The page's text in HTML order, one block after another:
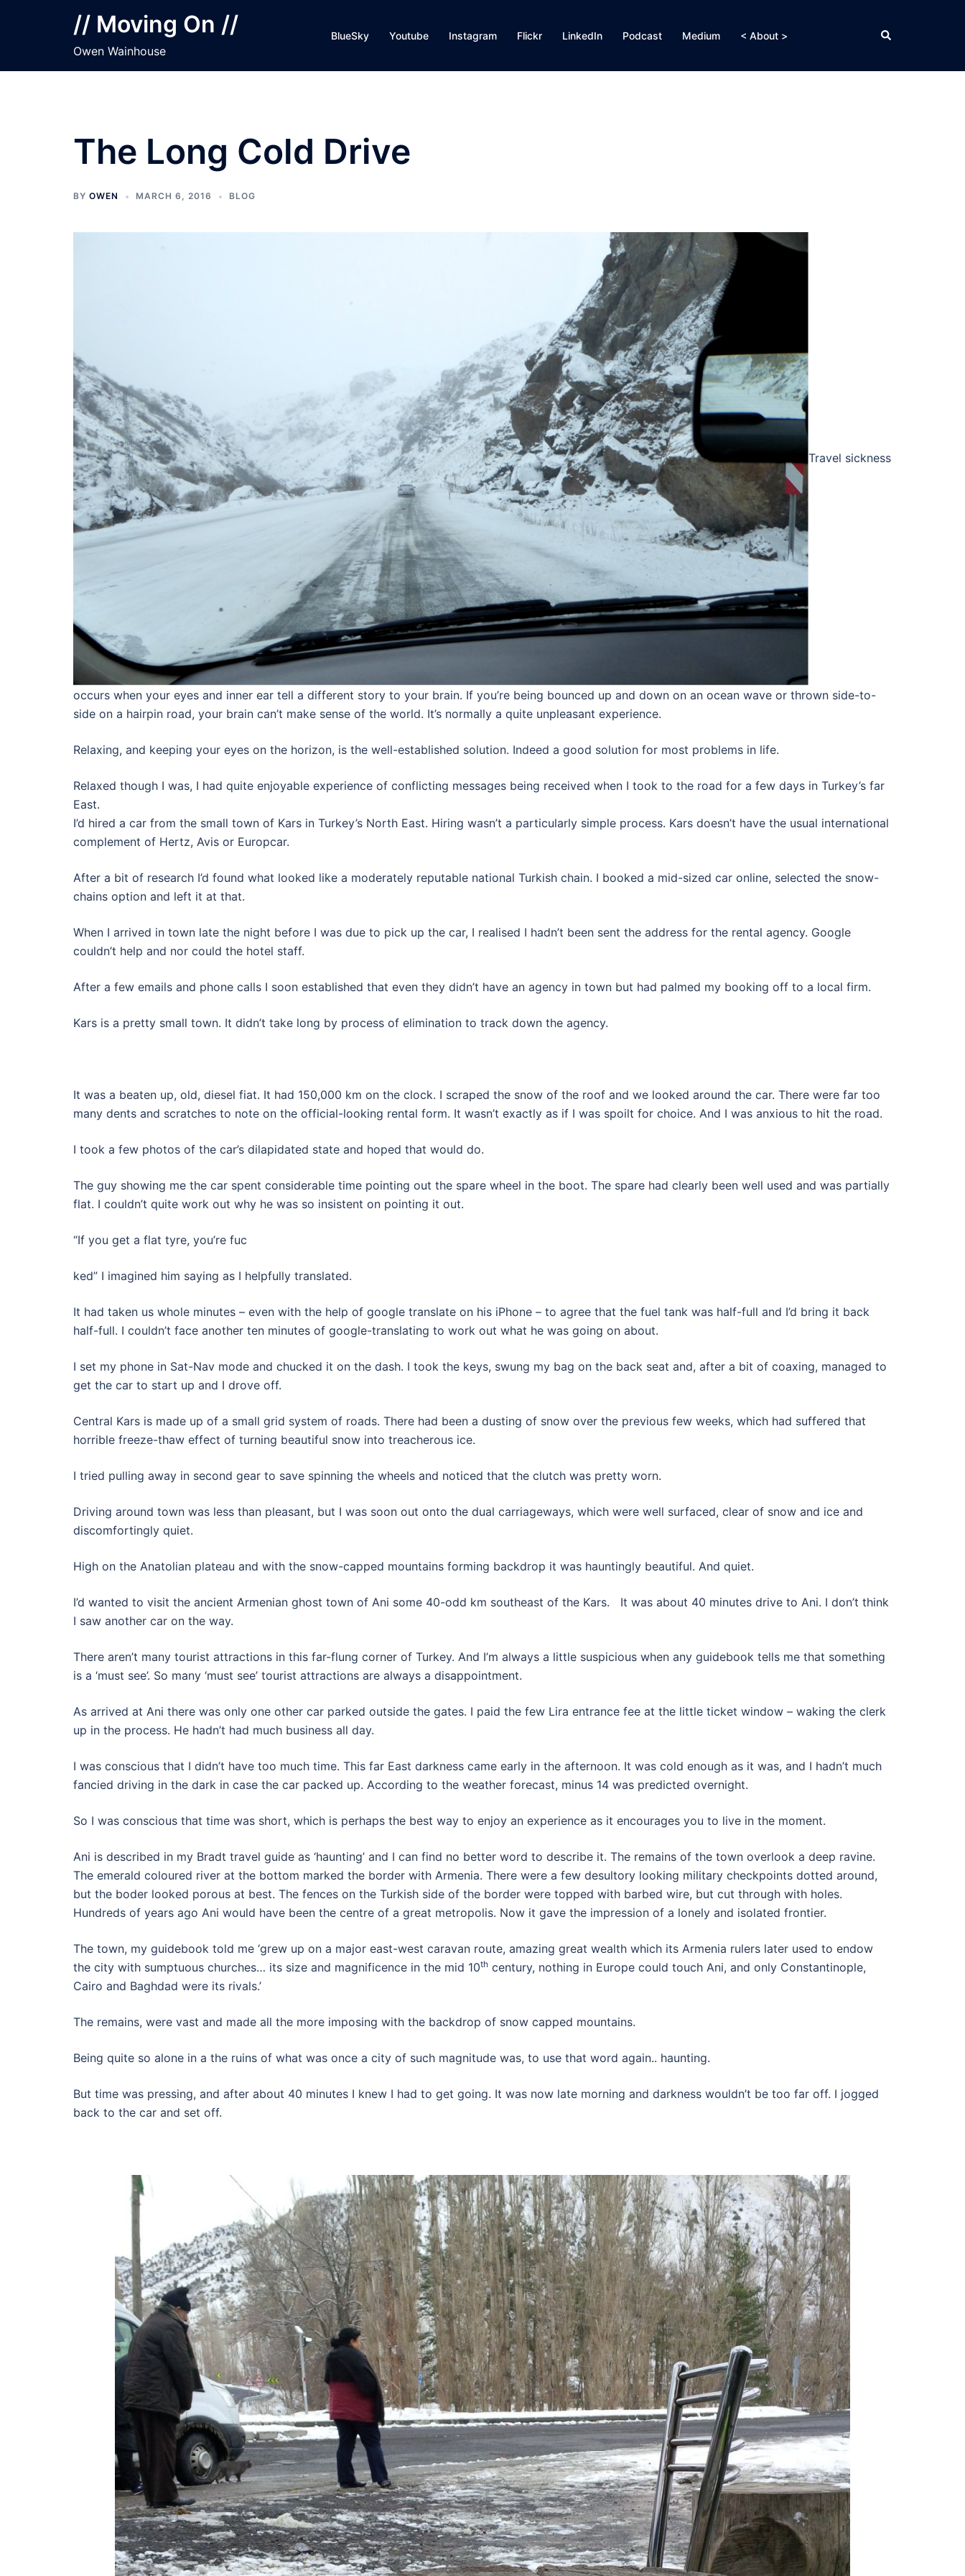
// Moving On //
Owen Wainhouse
BlueSky Youtube Instagram Flickr LinkedIn Podcast Medium < About > Search
The Long Cold Drive
BY OWEN MARCH 6, 2016 BLOG
Travel sickness
occurs when your eyes and inner ear tell a different story to your brain. If you’re being bounced up and down on an ocean wave or thrown side-to-
side on a hairpin road, your brain can’t make sense of the world. It’s normally a quite unpleasant experience.
Relaxing, and keeping your eyes on the horizon, is the well-established solution. Indeed a good solution for most problems in life.
Relaxed though I was, I had quite enjoyable experience of conflicting messages being received when I took to the road for a few days in Turkey’s far
East.
I’d hired a car from the small town of Kars in Turkey’s North East. Hiring wasn’t a particularly simple process. Kars doesn’t have the usual international
complement of Hertz, Avis or Europcar.
After a bit of research I’d found what looked like a moderately reputable national Turkish chain. I booked a mid-sized car online, selected the snow-
chains option and left it at that.
When I arrived in town late the night before I was due to pick up the car, I realised I hadn’t been sent the address for the rental agency. Google
couldn’t help and nor could the hotel staff.
After a few emails and phone calls I soon established that even they didn’t have an agency in town but had palmed my booking off to a local firm.
Kars is a pretty small town. It didn’t take long by process of elimination to track down the agency.
It was a beaten up, old, diesel fiat. It had 150,000 km on the clock. I scraped the snow of the roof and we looked around the car. There were far too
many dents and scratches to note on the official-looking rental form. It wasn’t exactly as if I was spoilt for choice. And I was anxious to hit the road.
I took a few photos of the car’s dilapidated state and hoped that would do.
The guy showing me the car spent considerable time pointing out the spare wheel in the boot. The spare had clearly been well used and was partially
flat. I couldn’t quite work out why he was so insistent on pointing it out.
“If you get a flat tyre, you’re fuc
ked” I imagined him saying as I helpfully translated.
It had taken us whole minutes – even with the help of google translate on his iPhone – to agree that the fuel tank was half-full and I’d bring it back
half-full. I couldn’t face another ten minutes of google-translating to work out what he was going on about.
I set my phone in Sat-Nav mode and chucked it on the dash. I took the keys, swung my bag on the back seat and, after a bit of coaxing, managed to
get the car to start up and I drove off.
Central Kars is made up of a small grid system of roads. There had been a dusting of snow over the previous few weeks, which had suffered that
horrible freeze-thaw effect of turning beautiful snow into treacherous ice.
I tried pulling away in second gear to save spinning the wheels and noticed that the clutch was pretty worn.
Driving around town was less than pleasant, but I was soon out onto the dual carriageways, which were well surfaced, clear of snow and ice and
discomfortingly quiet.
High on the Anatolian plateau and with the snow-capped mountains forming backdrop it was hauntingly beautiful. And quiet.
I’d wanted to visit the ancient Armenian ghost town of Ani some 40-odd km southeast of the Kars. It was about 40 minutes drive to Ani. I don’t think
I saw another car on the way.
There aren’t many tourist attractions in this far-flung corner of Turkey. And I’m always a little suspicious when any guidebook tells me that something
is a ‘must see’. So many ‘must see’ tourist attractions are always a disappointment.
As arrived at Ani there was only one other car parked outside the gates. I paid the few Lira entrance fee at the little ticket window – waking the clerk
up in the process. He hadn’t had much business all day.
I was conscious that I didn’t have too much time. This far East darkness came early in the afternoon. It was cold enough as it was, and I hadn’t much
fancied driving in the dark in case the car packed up. According to the weather forecast, minus 14 was predicted overnight.
So I was conscious that time was short, which is perhaps the best way to enjoy an experience as it encourages you to live in the moment.
Ani is described in my Bradt travel guide as ‘haunting’ and I can find no better word to describe it. The remains of the town overlook a deep ravine.
The emerald coloured river at the bottom marked the border with Armenia. There were a few desultory looking military checkpoints dotted around,
but the boder looked porous at best. The fences on the Turkish side of the border were topped with barbed wire, but cut through with holes.
Hundreds of years ago Ani would have been the centre of a great metropolis. Now it gave the impression of a lonely and isolated frontier.
The town, my guidebook told me ‘grew up on a major east-west caravan route, amazing great wealth which its Armenia rulers later used to endow
the city with sumptuous churches… its size and magnificence in the mid 10th century, nothing in Europe could touch Ani, and only Constantinople,
Cairo and Baghdad were its rivals.’
The remains, were vast and made all the more imposing with the backdrop of snow capped mountains.
Being quite so alone in a the ruins of what was once a city of such magnitude was, to use that word again.. haunting.
But time was pressing, and after about 40 minutes I knew I had to get going. It was now late morning and darkness wouldn’t be too far off. I jogged
back to the car and set off.